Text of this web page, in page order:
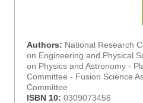
Authors: National Research
on Engineering and Physical
on Physics and Astronomy -
Committee - Fusion Science
Committee
ISBN 10: 0309073456